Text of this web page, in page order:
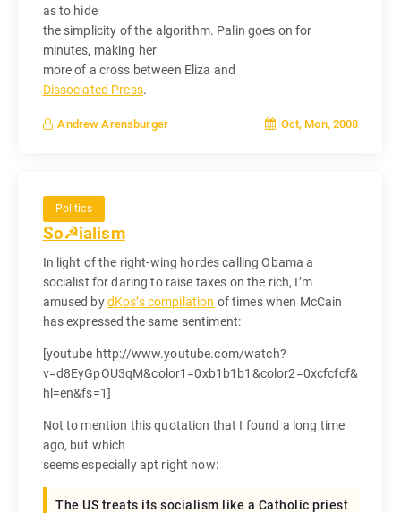
as to hide
the simplicity of the algorithm. Palin goes on for
minutes, making her
more of a cross between Eliza and
Dissociated Press.
Andrew Arensburger Oct, Mon, 2008
Politics
So☭ialism
In light of the right-wing hordes calling Obama a
socialist for daring to raise taxes on the rich, I’m
amused bydKos’s compilation of times when McCain
has expressed the same sentiment:
[youtube http://www.youtube.com/watch?
v=d8EyGpOU3qM&color1=0xb1b1b1&color2=0xcfcfcf&
hl=en&fs=1]
Not to mention this quotation that I found a long time
ago, but which
seems especially apt right now:
The US treats its socialism like a Catholic priest